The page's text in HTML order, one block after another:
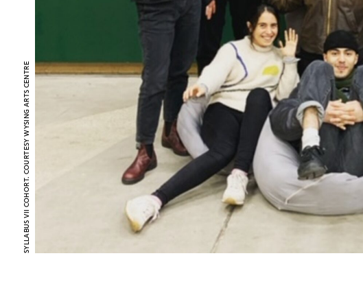
SYLLABUS VII COHORT. COURTESY WYSING ARTS CENTRE